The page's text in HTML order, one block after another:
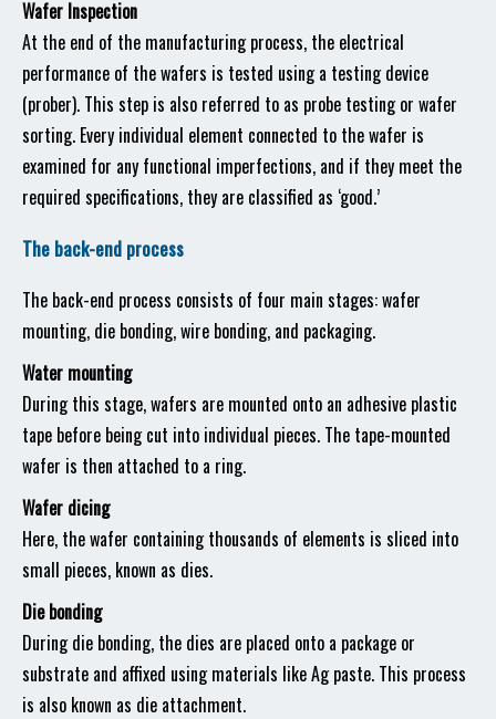
Wafer Inspection
At the end of the manufacturing process, the electrical
performance of the wafers is tested using a testing device
(prober). This step is also referred to as probe testing or wafer
sorting. Every individual element connected to the wafer is
examined for any functional imperfections, and if they meet the
required specifications, they are classified as ‘good.’
The back-end process
The back-end process consists of four main stages: wafer
mounting, die bonding, wire bonding, and packaging.
Water mounting
During this stage, wafers are mounted onto an adhesive plastic
tape before being cut into individual pieces. The tape-mounted
wafer is then attached to a ring.
Wafer dicing
Here, the wafer containing thousands of elements is sliced into
small pieces, known as dies.
Die bonding
During die bonding, the dies are placed onto a package or
substrate and affixed using materials like Ag paste. This process
is also known as die attachment.